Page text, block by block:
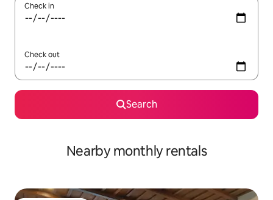
Check in
Check out
Search
Nearby monthly rentals